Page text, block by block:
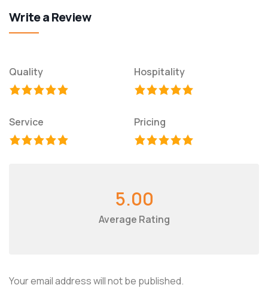
Write a Review
Quality Hospitality
Service Pricing
5.00
Average Rating
Your email address will not be published.